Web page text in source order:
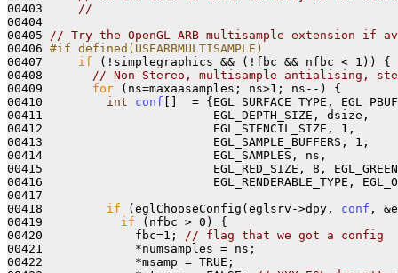
00403
//
00404
00405
// Try the OpenGL ARB multisample extension if
00406 #if defined(USEARBMULTISAMPLE)
00407
if (!simplegraphics && (!fbc && nfbc < 1)) {
00408
// Non-Stereo, multisample antialising,
00409 for (ns=maxaasamples; ns>1; ns--) {
00410 int conf []  = {EGL_SURFACE_TYPE,
00411                        EGL_DEPTH_SIZE, dsize,
00412                        EGL_STENCIL_SIZE, 1,
00413                        EGL_SAMPLE_BUFFERS, 1,
00414                        EGL_SAMPLES, ns,
00415                        EGL_RED_SIZE, 8,
00416                        EGL_RENDERABLE_TYPE,
00417
00418 if (eglChooseConfig(eglsrv->dpy, conf ,
00419 if (nfbc > 0) {
00420             fbc=1;
// flag that we got a config
00421             *numsamples = ns;
00422             *msamp = TRUE;